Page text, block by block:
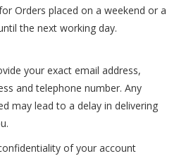
Orders placed on a weekend or a
the next working day.
your exact email address,
and telephone number. Any
may lead to a delay in delivering
of your account